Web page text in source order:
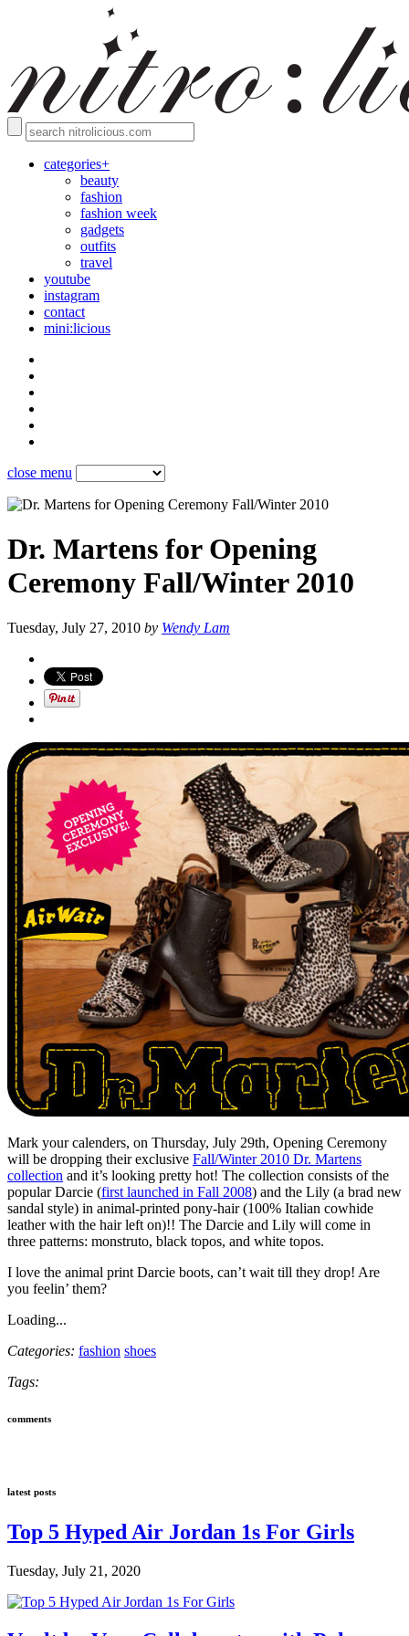
categories+
beauty
fashion
fashion week
gadgets
outfits
travel
youtube
instagram
contact
mini:licious
close menu
Dr. Martens for Opening
Ceremony Fall/Winter 2010
Tuesday, July 27, 2010 by Wendy Lam
Mark your calenders, on Thursday, July 29th, Opening Ceremony
will be dropping their exclusive Fall/Winter 2010 Dr. Martens
collection and it’s looking pretty hot! The collection consists of the
popular Darcie (first launched in Fall 2008) and the Lily (a brad new
sandal style) in animal-printed pony-hair (100% Italian cowhide
leather with the hair left on)!! The Darcie and Lily will come in
three patterns: monstruto, black topos, and white topos.
I love the animal print Darcie boots, can’t wait till they drop! Are
you feelin’ them?
Loading...
Categories: fashion shoes
Tags:
comments
latest posts
Top 5 Hyped Air Jordan 1s For Girls
Tuesday, July 21, 2020